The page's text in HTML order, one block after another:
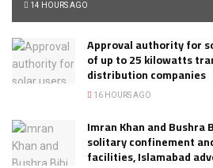
14 HOURS AGO
Approval authority for
of up to 25 kilowatts
distribution companies
16 HOURS AGO
Imran Khan and Bushra
solitary confinement
facilities, Islamabad